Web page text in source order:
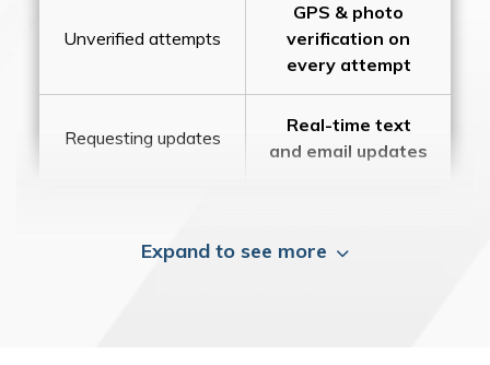
Unverified attempts
GPS & photo
verification on
every attempt
Requesting updates
Real-time text
and email updates
Expand to see more